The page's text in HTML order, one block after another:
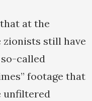
at the
still have
called
footage that
unfiltered